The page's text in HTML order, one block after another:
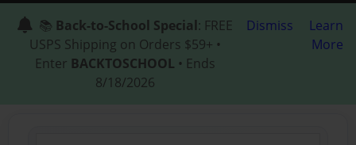
📚 Back-to-School Special: FREE
USPS Shipping on Orders $59+ •
Enter BACKTOSCHOOL • Ends
8/18/2026
Dismiss
Learn
More